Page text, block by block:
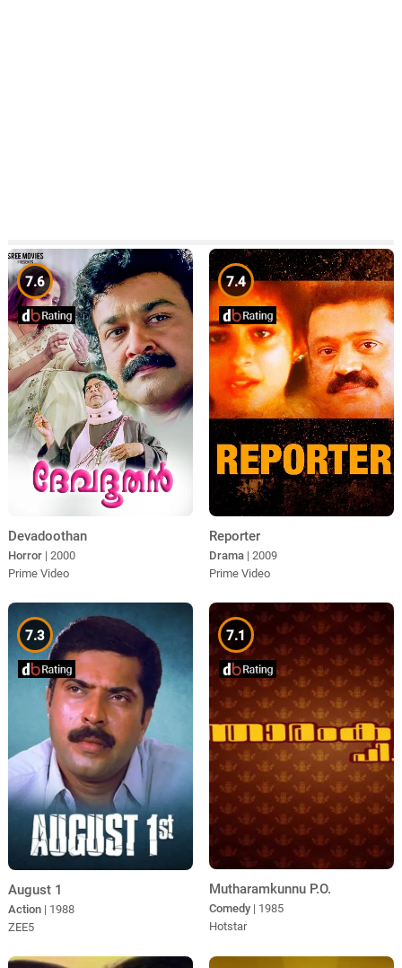
7.6
Devadoothan
Horror | 2000
Prime Video
7.4
Reporter
Drama | 2009
Prime Video
7.3
August 1
Action | 1988
ZEE5
7.1
Mutharamkunnu P.O.
Comedy | 1985
Hotstar